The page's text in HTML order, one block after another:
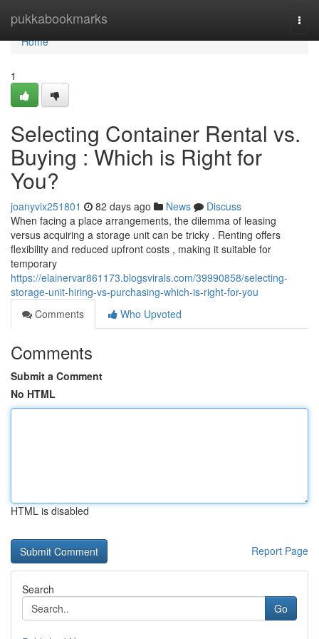
pukkabookmarks
Home
Home
1
Selecting Container Rental vs.
Buying : Which is Right for
You?
joanyvix251801 82 days ago News
Discuss
When facing a place arrangements, the dilemma of leasing
versus acquiring a storage unit can be tricky . Renting offers
flexibility and reduced upfront costs , making it suitable for
temporary
https://elainervar861173.blogsvirals.com/39990858/selecting-
storage-unit-hiring-vs-purchasing-which-is-right-for-you
Comments
Who Upvoted
Comments
Submit a Comment
No HTML
HTML is disabled
Report Page
Search
Go